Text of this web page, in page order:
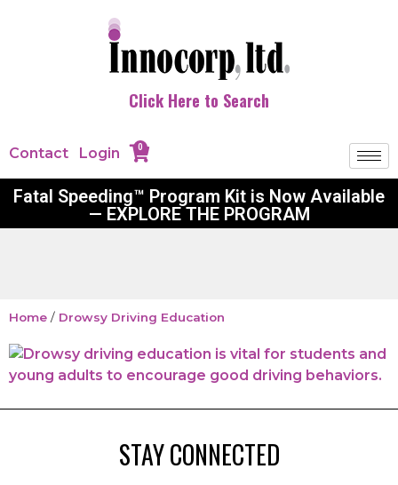
Click Here to Search
Contact Login 0
Fatal Speeding™ Program Kit is Now Available
— EXPLORE THE PROGRAM
Home / Drowsy Driving Education
STAY CONNECTED